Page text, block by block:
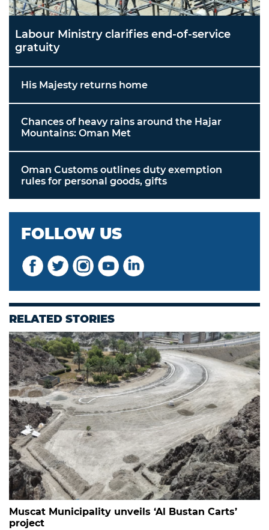
Labour Ministry clarifies end-of-service
gratuity
His Majesty returns home
Chances of heavy rains around the Hajar
Mountains: Oman Met
Oman Customs outlines duty exemption
rules for personal goods, gifts
FOLLOW US
RELATED STORIES
Muscat Municipality unveils ‘Al Bustan Carts’
project